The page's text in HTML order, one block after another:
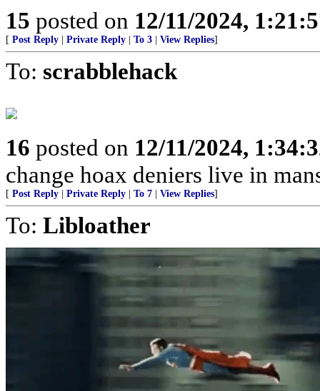
15 posted on 12/11/2024,
[ Post Reply Private Reply To 3 View Replies]
To: scrabblehack
16 posted on 12/11/2024,
change hoax deniers live in
[ Post Reply Private Reply To 7 View Replies]
To: Libloather